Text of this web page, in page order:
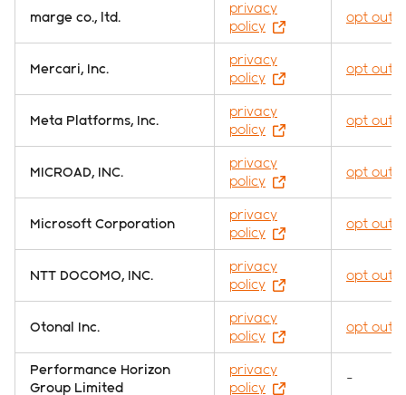
marge co., ltd.
privacy
policy
opt out
Mercari, Inc.
privacy
policy
opt out
Meta Platforms, Inc.
privacy
policy
opt out
MICROAD, INC.
privacy
policy
opt out
Microsoft Corporation
privacy
policy
opt out
NTT DOCOMO, INC.
privacy
policy
opt out
Otonal Inc.
privacy
policy
opt out
Performance Horizon
Group Limited
privacy
policy
-